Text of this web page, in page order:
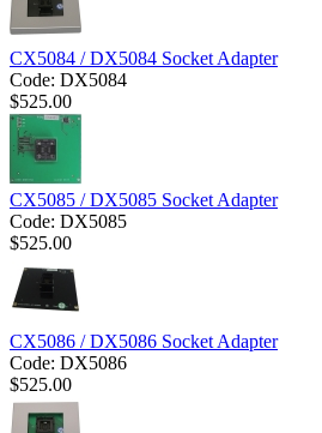
CX5084 / DX5084 Socket Adapter
Code: DX5084
$525.00
CX5085 / DX5085 Socket Adapter
Code: DX5085
$525.00
CX5086 / DX5086 Socket Adapter
Code: DX5086
$525.00